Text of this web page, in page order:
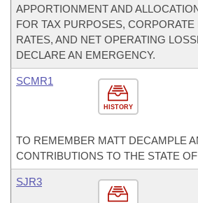
APPORTIONMENT AND
FOR TAX PURPOSES, CORPORATE
RATES, AND NET OPERATING
DECLARE AN EMERGENCY.
HISTORY
SCMR1
TO REMEMBER MATT DECAMPLE
CONTRIBUTIONS TO THE STATE
SJR3